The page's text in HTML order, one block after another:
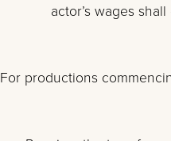
actor’s wages
For productions